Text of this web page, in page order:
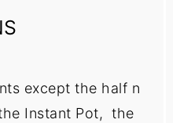
except the half n
Instant Pot, the